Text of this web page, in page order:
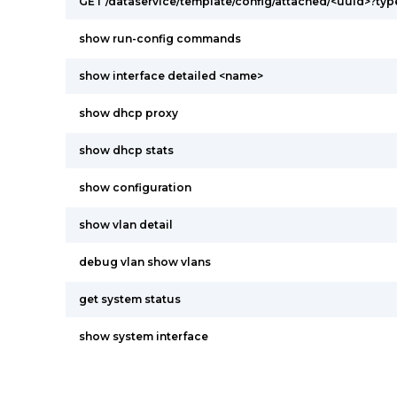
show run-config commands
show interface detailed <name>
show dhcp proxy
show dhcp stats
show configuration
show vlan detail
debug vlan show vlans
get system status
show system interface